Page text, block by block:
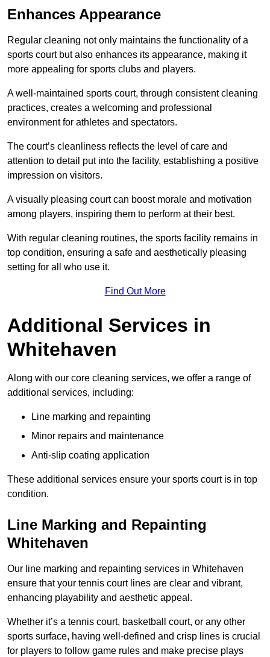
Enhances Appearance
Regular cleaning not only maintains the functionality of a
sports court but also enhances its appearance, making it
more appealing for sports clubs and players.
A well-maintained sports court, through consistent cleaning
practices, creates a welcoming and professional
environment for athletes and spectators.
The court’s cleanliness reflects the level of care and
attention to detail put into the facility, establishing a positive
impression on visitors.
A visually pleasing court can boost morale and motivation
among players, inspiring them to perform at their best.
With regular cleaning routines, the sports facility remains in
top condition, ensuring a safe and aesthetically pleasing
setting for all who use it.
Find Out More
Additional Services in
Whitehaven
Along with our core cleaning services, we offer a range of
additional services, including:
Line marking and repainting
Minor repairs and maintenance
Anti-slip coating application
These additional services ensure your sports court is in top
condition.
Line Marking and Repainting
Whitehaven
Our line marking and repainting services in Whitehaven
ensure that your tennis court lines are clear and vibrant,
enhancing playability and aesthetic appeal.
Whether it’s a tennis court, basketball court, or any other
sports surface, having well-defined and crisp lines is crucial
for players to follow game rules and make precise plays